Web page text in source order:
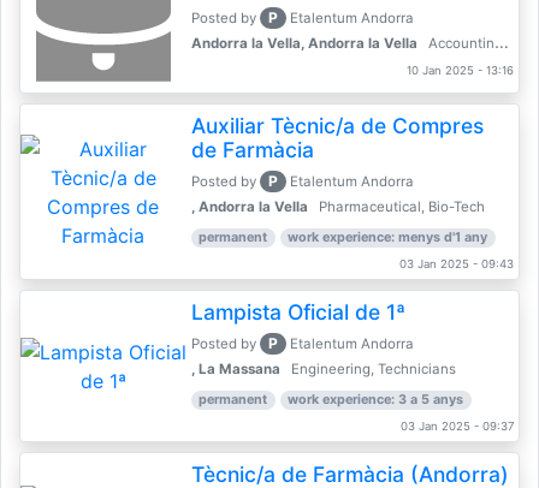
Posted by P
Etalentum Andorra
Andorra la Vella, Andorra la Vella
Accounting, Finance, Banking
10 Jan 2025 - 13:16
Auxiliar Tècnic/a de Compres
de Farmàcia
Posted by P
Etalentum Andorra
, Andorra la Vella
Pharmaceutical, Bio-Tech
permanent work experience: menys d'1 any
03 Jan 2025 - 09:43
Lampista Oficial de 1ª
Posted by P
Etalentum Andorra
, La Massana
Engineering, Technicians
permanent work experience: 3 a 5 anys
03 Jan 2025 - 09:37
Tècnic/a de Farmàcia (Andorra)